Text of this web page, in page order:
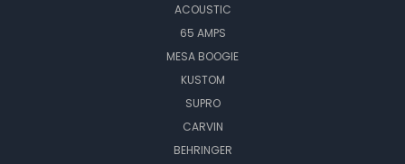
ACOUSTIC
65 AMPS
MESA BOOGIE
KUSTOM
SUPRO
CARVIN
BEHRINGER